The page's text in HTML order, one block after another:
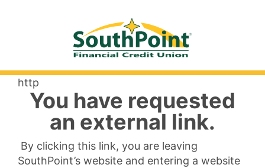
http
You have requested
an external link.
By clicking this link, you are leaving
SouthPoint’s website and entering a website